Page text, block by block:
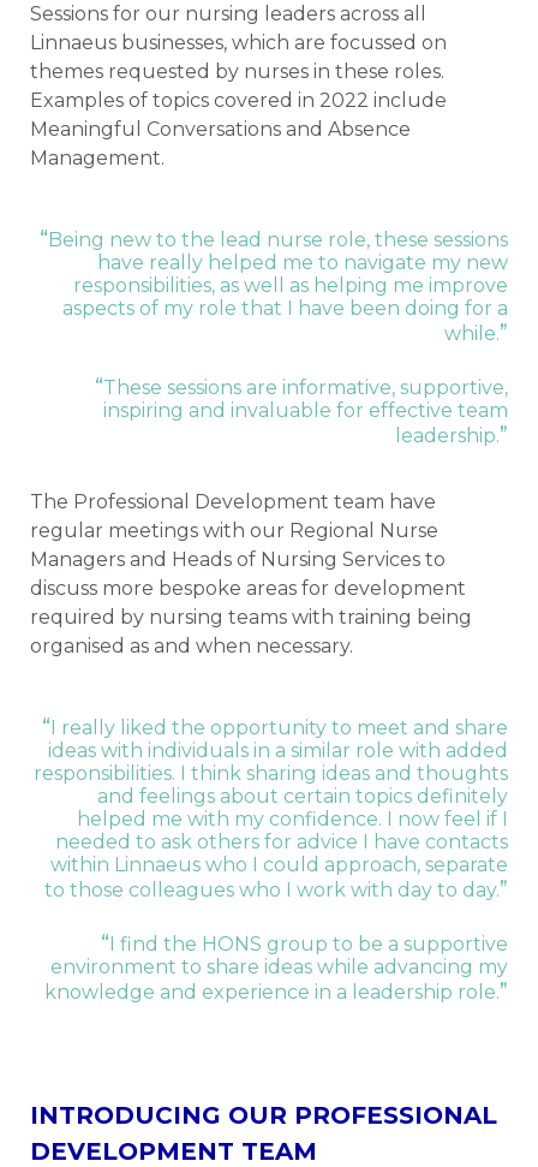
Sessions for our nursing leaders across all
Linnaeus businesses, which are focussed on
themes requested by nurses in these roles.
Examples of topics covered in 2022 include
Meaningful Conversations and Absence
Management.
“Being new to the lead nurse role, these sessions
have really helped me to navigate my new
responsibilities, as well as helping me improve
aspects of my role that I have been doing for a
while.”
“These sessions are informative, supportive,
inspiring and invaluable for effective team
leadership.”
The Professional Development team have
regular meetings with our Regional Nurse
Managers and Heads of Nursing Services to
discuss more bespoke areas for development
required by nursing teams with training being
organised as and when necessary.
“I really liked the opportunity to meet and share
ideas with individuals in a similar role with added
responsibilities. I think sharing ideas and thoughts
and feelings about certain topics definitely
helped me with my confidence. I now feel if I
needed to ask others for advice I have contacts
within Linnaeus who I could approach, separate
to those colleagues who I work with day to day.”
“I find the HONS group to be a supportive
environment to share ideas while advancing my
knowledge and experience in a leadership role.”
INTRODUCING OUR PROFESSIONAL
DEVELOPMENT TEAM